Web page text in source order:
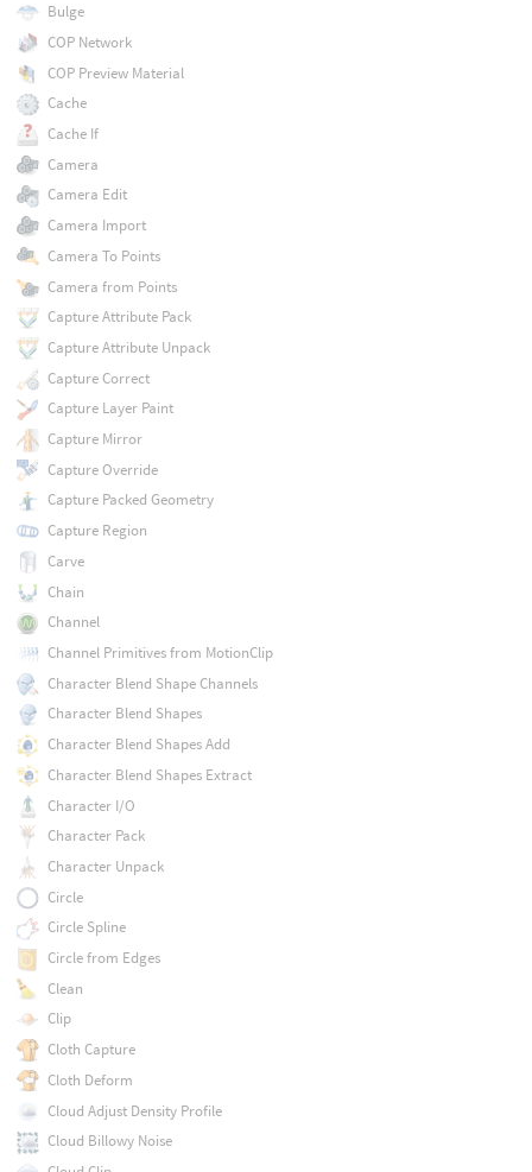
Bulge
COP Network
COP Preview Material
Cache
Cache If
Camera
Camera Edit
Camera Import
Camera To Points
Camera from Points
Capture Attribute Pack
Capture Attribute Unpack
Capture Correct
Capture Layer Paint
Capture Mirror
Capture Override
Capture Packed Geometry
Capture Region
Carve
Chain
Channel
Channel Primitives from MotionClip
Character Blend Shape Channels
Character Blend Shapes
Character Blend Shapes Add
Character Blend Shapes Extract
Character I/O
Character Pack
Character Unpack
Circle
Circle Spline
Circle from Edges
Clean
Clip
Cloth Capture
Cloth Deform
Cloud Adjust Density Profile
Cloud Billowy Noise